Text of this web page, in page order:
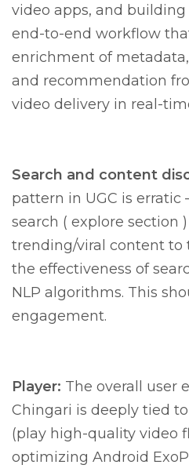
video apps, and
end-to-end workflow
enrichment of
and recommendation
video delivery in real-
Search and content
pattern in UGC is erratic
search ( explore section
trending/viral content to
the effectiveness of
NLP algorithms. This
engagement.
Player: The overall user
Chingari is deeply tied
(play high-quality video
optimizing Android